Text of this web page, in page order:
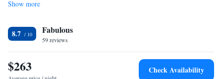
Kitchen
Stovetop • Toaster
Facilities
Laptop safe • Toaster • TV • Refrigerator • Safety deposit box •
Dishwasher • Stovetop •
• Sofa bed • Heating •
Show more
8.7 Fabulous
59 reviews
$263 Check Availability